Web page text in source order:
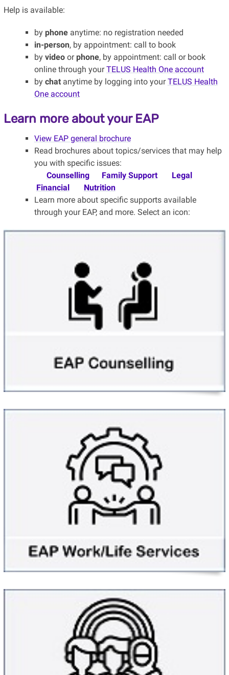
Help is available:
by phoneanytime: no registration needed
in-person, by appointment: call to book
by videoorphone, by appointment: call or book
online through yourTELUS Health One account
by chatanytime by logging into yourTELUS Health
One account
Learn more about your EAP
View EAP general brochure
Read brochures about topics/services that may help
you with specific issues:
Counselling
Family Support
Legal
Financial
Nutrition
Learn more about specific supports available
through your EAP, and more. Select an icon: